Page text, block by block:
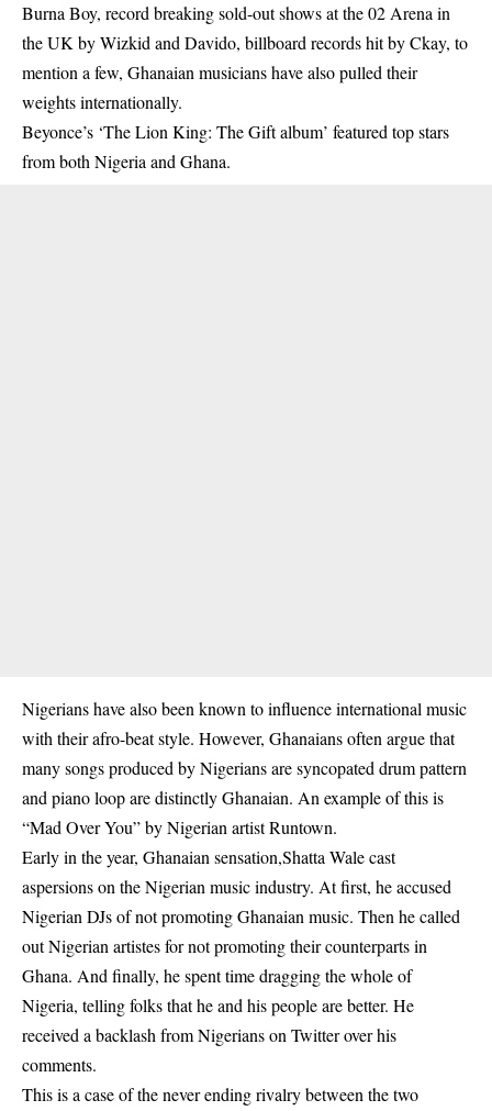
Burna Boy, record breaking sold-out shows at the 02 Arena in
the UK by Wizkid and Davido, billboard records hit by Ckay, to
mention a few, Ghanaian musicians have also pulled their
weights internationally.
Beyonce’s ‘The Lion King: The Gift album’ featured top stars
from both Nigeria and Ghana.
Nigerians have also been known to influence international music
with their afro-beat style. However, Ghanaians often argue that
many songs produced by Nigerians are syncopated drum pattern
and piano loop are distinctly Ghanaian. An example of this is
“Mad Over You” by Nigerian artist Runtown.
Early in the year, Ghanaian sensation,Shatta Wale cast
aspersions on the Nigerian music industry. At first, he accused
Nigerian DJs of not promoting Ghanaian music. Then he called
out Nigerian artistes for not promoting their counterparts in
Ghana. And finally, he spent time dragging the whole of
Nigeria, telling folks that he and his people are better. He
received a backlash from Nigerians on Twitter over his
comments.
This is a case of the never ending rivalry between the two